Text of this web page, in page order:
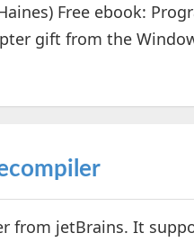
Free ebook:
gift from the
from jetBrains. It